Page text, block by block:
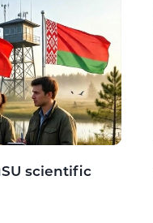
scientific